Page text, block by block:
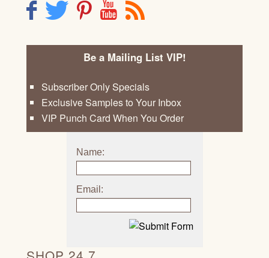
F T P Y R
Be a Mailing List VIP!
Subscriber Only Specials
Exclusive Samples to Your Inbox
VIP Punch Card When You Order
Name:
Email: